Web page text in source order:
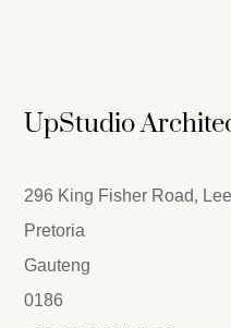
UpStudio
296 King Fisher Road,
Pretoria
Gauteng
0186